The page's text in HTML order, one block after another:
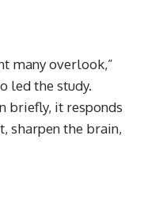
many overlook,”
led the study.
briefly, it responds
sharpen the brain,